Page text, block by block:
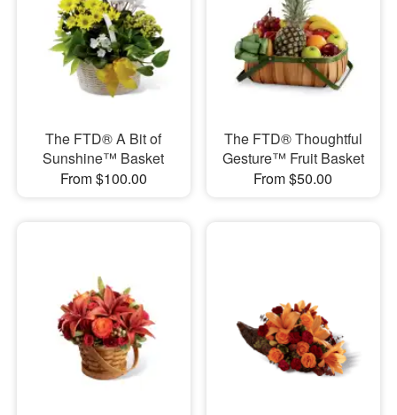
The FTD® A Bit of
Sunshine™ Basket
From $100.00
The FTD® Thoughtful
Gesture™ Fruit Basket
From $50.00